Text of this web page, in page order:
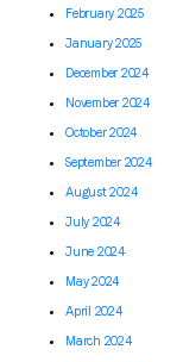
February 2025
January 2025
December 2024
November 2024
October 2024
September 2024
August 2024
July 2024
June 2024
May 2024
April 2024
March 2024